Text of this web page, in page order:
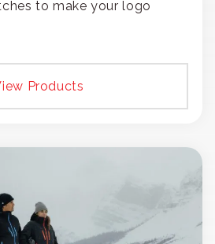
to make your logo
Products